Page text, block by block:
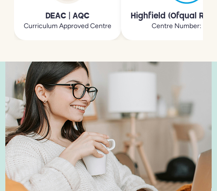
DEAC | AQC
Curriculum Approved Centre
Highfield (Ofqual
Centre Number: